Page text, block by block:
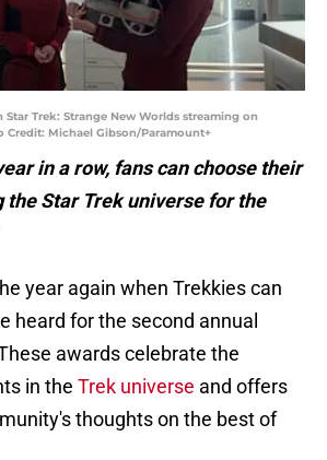
Trek: Strange New Worlds streaming on
Credit: Michael Gibson/Paramount+
in a row, fans can choose their
the Star Trek universe for the
year again when Trekkies can
heard for the second annual
awards celebrate the
in the Trek universe and offers
thoughts on the best of